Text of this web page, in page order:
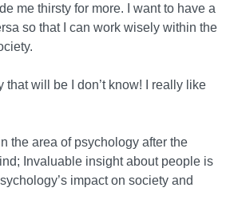
me thirsty for more. I want to have a
so that I can work wisely within the
will be I don’t know! I really like
the area of psychology after the
Invaluable insight about people is
impact on society and